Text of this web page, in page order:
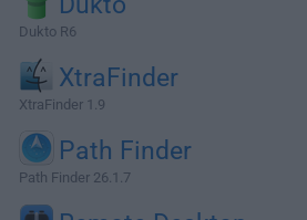
Dukto R6
XtraFinder
XtraFinder 1.9
Path Finder
Path Finder 26.1.7